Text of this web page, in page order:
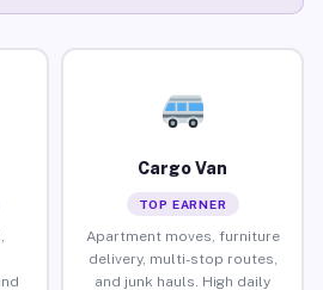
Cargo Van
TOP EARNER
Apartment moves, furniture
delivery, multi-stop routes,
and junk hauls. High daily